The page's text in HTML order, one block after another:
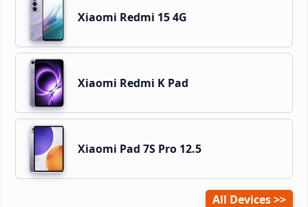
Xiaomi Redmi 15 4G
Xiaomi Redmi K Pad
Xiaomi Pad 7S Pro 12.5
All Devices